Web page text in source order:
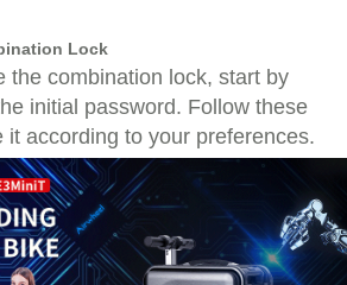
Lock
the combination lock, start by
initial password. Follow these
it according to your preferences.